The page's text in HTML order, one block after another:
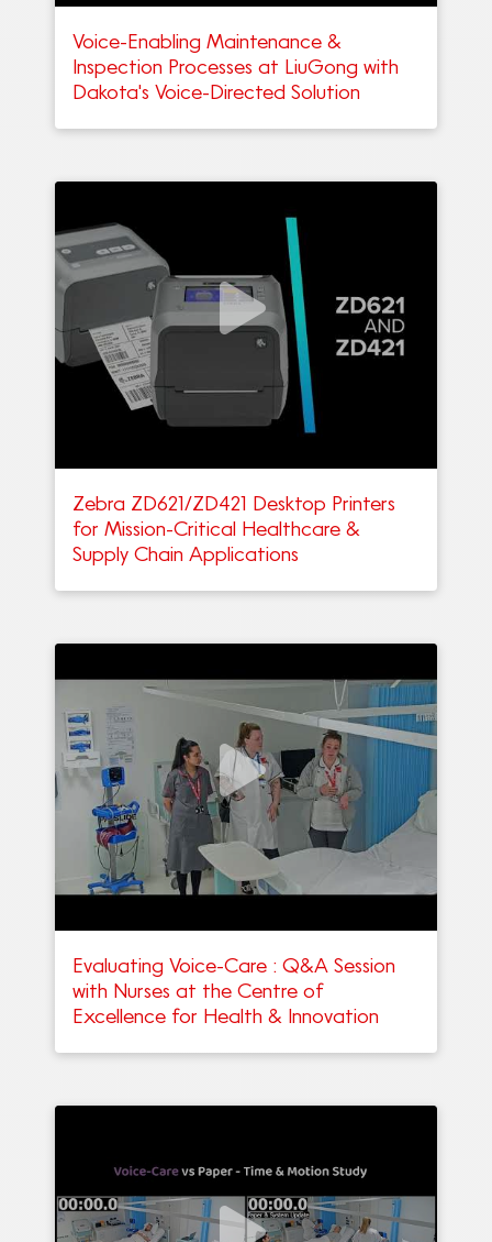
Voice-Enabling Maintenance &
Inspection Processes at LiuGong with
Dakota's Voice-Directed Solution
Zebra ZD621/ZD421 Desktop Printers
for Mission-Critical Healthcare &
Supply Chain Applications
Evaluating Voice-Care : Q&A Session
with Nurses at the Centre of
Excellence for Health & Innovation